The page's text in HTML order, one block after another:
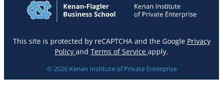
This site is protected by reCAPTCHA and the Google Privacy
Policy and Terms of Service apply.
© 2026 Kenan Institute of Private Enterprise